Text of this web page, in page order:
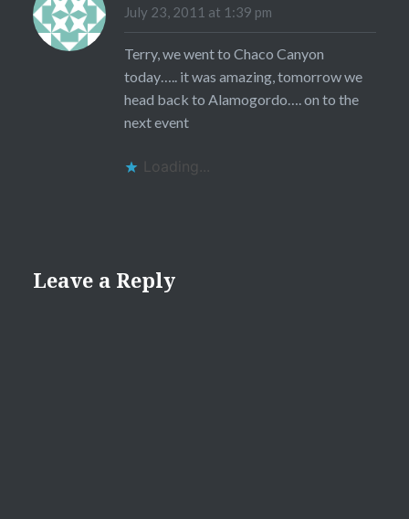
July 23, 2011 at 1:39 pm
Terry, we went to Chaco Canyon
today….. it was amazing, tomorrow we
head back to Alamogordo…. on to the
next event
Loading...
Leave a Reply